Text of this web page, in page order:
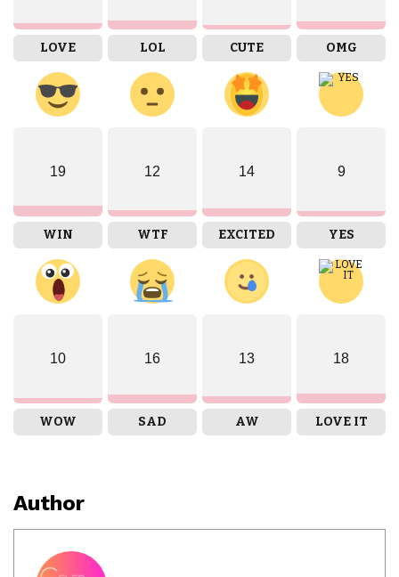
LOVE LOL CUTE OMG
19
WIN
12
WTF
14
EXCITED
9
YES
10
WOW
16
SAD
13
AW
18
LOVE IT
Author